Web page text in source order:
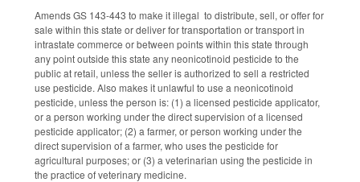
Amends GS 143-443 to make it illegal to distribute, sell, or offer for
sale within this state or deliver for transportation or transport in
intrastate commerce or between points within this state through
any point outside this state any neonicotinoid pesticide to the
public at retail, unless the seller is authorized to sell a restricted
use pesticide. Also makes it unlawful to use a neonicotinoid
pesticide, unless the person is: (1) a licensed pesticide applicator,
or a person working under the direct supervision of a licensed
pesticide applicator; (2) a farmer, or person working under the
direct supervision of a farmer, who uses the pesticide for
agricultural purposes; or (3) a veterinarian using the pesticide in
the practice of veterinary medicine.